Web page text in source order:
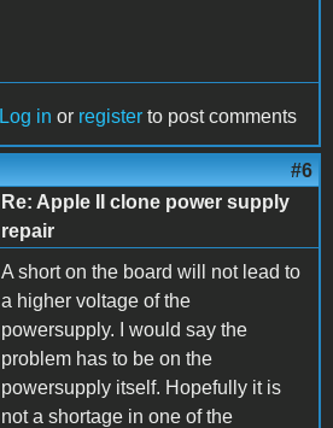
Log in or register to post comments
#6
Re: Apple II clone power supply
repair
A short on the board will not lead to
a higher voltage of the
powersupply. I would say the
problem has to be on the
powersupply itself. Hopefully it is
not a shortage in one of the